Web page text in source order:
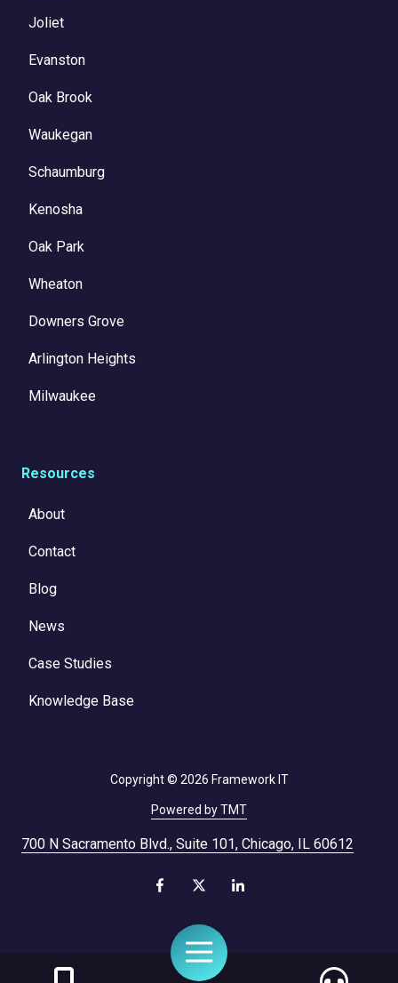
Toggle
Navigation
Joliet
Evanston
Oak Brook
Waukegan
Schaumburg
Kenosha
Oak Park
Wheaton
Downers Grove
Arlington Heights
Milwaukee
Resources
About
Contact
Blog
News
Case Studies
Knowledge Base
700 N Sacramento Blvd., Suite 101, Chicago, IL 60612
Copyright© 2026 Framework IT
Powered by TMT